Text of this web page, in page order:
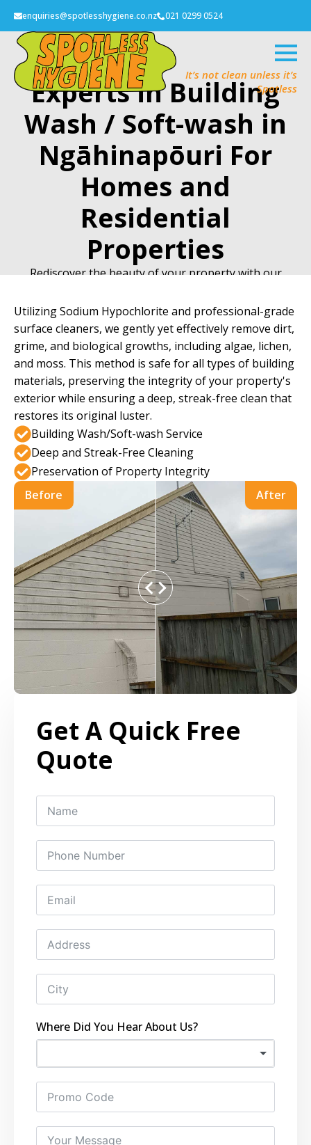
enquiries@spotlesshygiene.co.nz 021 0299 0524
It’s not clean unless it’s
Spotless
Experts in Building
Wash / Soft-wash in
Ngāhinapōuri For
Homes and
Residential
Properties
Rediscover the beauty of your property with our
Get A Quick Free
Quote
Where Did You Hear About Us?
Utilizing Sodium Hypochlorite and professional-grade
surface cleaners, we gently yet effectively remove dirt,
grime, and biological growths, including algae, lichen,
and moss. This method is safe for all types of building
materials, preserving the integrity of your property's
exterior while ensuring a deep, streak-free clean that
restores its original luster.
Building Wash/Soft-wash Service
Deep and Streak-Free Cleaning
Preservation of Property Integrity
Before
After